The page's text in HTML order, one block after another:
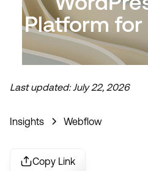
Platform
Now taking new projects
Last updated:July 22, 2026
Insights Webflow
Copy Link